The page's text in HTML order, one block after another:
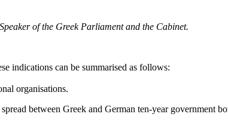
of the Greek Parliament and the Cabinet.
indications can be summarised as follows:
organisations.
between Greek and German ten-year government